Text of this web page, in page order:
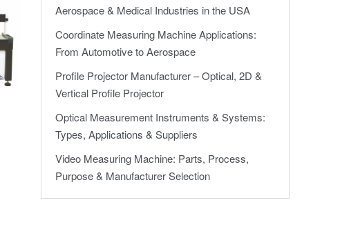
Aerospace & Medical Industries in the USA
Coordinate Measuring Machine Applications:
From Automotive to Aerospace
Profile Projector Manufacturer – Optical, 2D &
Vertical Profile Projector
Optical Measurement Instruments & Systems:
Types, Applications & Suppliers
Video Measuring Machine: Parts, Process,
Purpose & Manufacturer Selection